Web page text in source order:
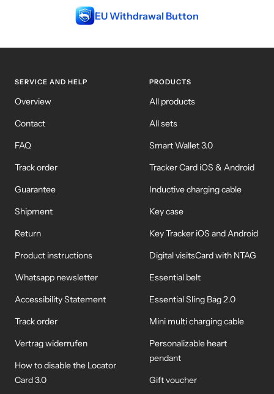
EU Withdrawal Button
SERVICE AND HELP
Overview
Contact
FAQ
Track order
Guarantee
Shipment
Return
Product instructions
Whatsapp newsletter
Accessibility Statement
Track order
Vertrag widerrufen
How to disable the Locator
Card 3.0
PRODUCTS
All products
All sets
Smart Wallet 3.0
Tracker Card iOS & Android
Inductive charging cable
Key case
Key Tracker iOS and Android
Digital visitsCard with NTAG
Essential belt
Essential Sling Bag 2.0
Mini multi charging cable
Personalizable heart
pendant
Gift voucher